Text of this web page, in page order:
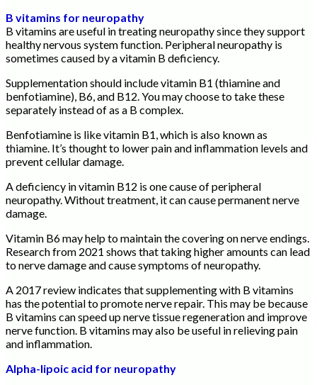
B vitamins for neuropathy
B vitamins are useful in treating neuropathy since they support
healthy nervous system function. Peripheral neuropathy is
sometimes caused by a vitamin B deficiency.
Supplementation should include vitamin B1 (thiamine and
benfotiamine), B6, and B12. You may choose to take these
separately instead of as a B complex.
Benfotiamine is like vitamin B1, which is also known as
thiamine. It’s thought to lower pain and inflammation levels and
prevent cellular damage.
A deficiency in vitamin B12 is one cause of peripheral
neuropathy. Without treatment, it can cause permanent nerve
damage.
Vitamin B6 may help to maintain the covering on nerve endings.
Research from 2021 shows that taking higher amounts can lead
to nerve damage and cause symptoms of neuropathy.
A 2017 review indicates that supplementing with B vitamins
has the potential to promote nerve repair. This may be because
B vitamins can speed up nerve tissue regeneration and improve
nerve function. B vitamins may also be useful in relieving pain
and inflammation.
Alpha-lipoic acid for neuropathy